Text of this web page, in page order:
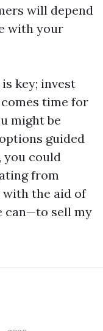
will depend
with your
key; invest
time for
might be
guided
you could
from
the aid of
can—to sell my